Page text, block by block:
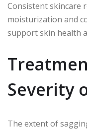
Consistent skincare
moisturization and
support skin health
Severity
The extent of